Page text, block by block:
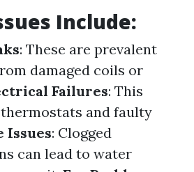
Include:
: These are prevalent
damaged coils or
Failures: This
and faulty
Issues: Clogged
can lead to water